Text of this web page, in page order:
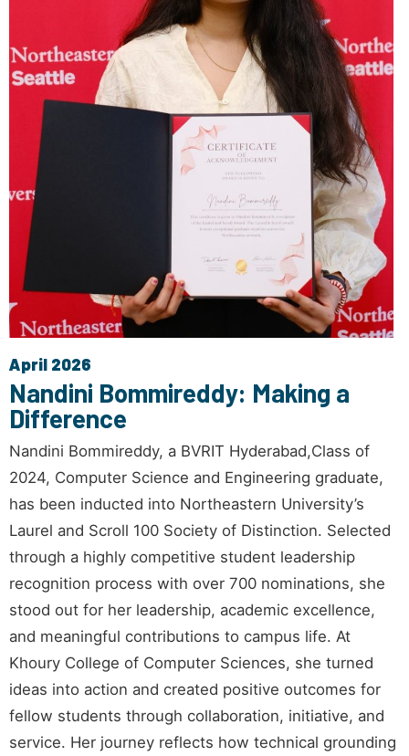
April 2026
Nandini Bommireddy: Making a
Difference
Nandini Bommireddy, a BVRIT Hyderabad,Class of
2024, Computer Science and Engineering graduate,
has been inducted into Northeastern University’s
Laurel and Scroll 100 Society of Distinction. Selected
through a highly competitive student leadership
recognition process with over 700 nominations, she
stood out for her leadership, academic excellence,
and meaningful contributions to campus life. At
Khoury College of Computer Sciences, she turned
ideas into action and created positive outcomes for
fellow students through collaboration, initiative, and
service. Her journey reflects how technical grounding